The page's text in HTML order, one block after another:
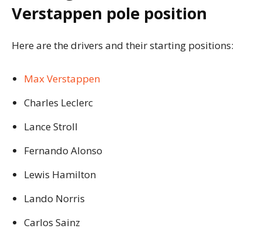
Verstappen pole position
Here are the drivers and their starting positions:
Max Verstappen
Charles Leclerc
Lance Stroll
Fernando Alonso
Lewis Hamilton
Lando Norris
Carlos Sainz